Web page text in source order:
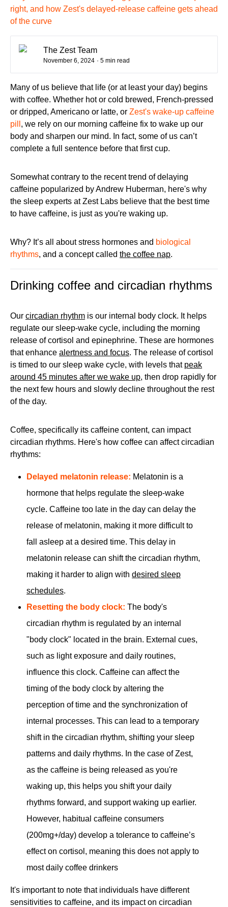
right, and how Zest's delayed-release caffeine gets ahead
of the curve
The Zest Team
November 6, 2024 · 5 min read
Many of us believe that life (or at least your day) begins
with coffee. Whether hot or cold brewed, French-pressed
or dripped, Americano or latte, or Zest's wake-up caffeine
pill , we rely on our morning caffeine fix to wake up our
body and sharpen our mind. In fact, some of us can’t
complete a full sentence before that first cup.
Somewhat contrary to the recent trend of delaying
caffeine popularized by Andrew Huberman, here's why
the sleep experts at Zest Labs believe that the best time
to have caffeine, is just as you're waking up.
Why? It’s all about stress hormones and biological
rhythms, and a concept called the coffee nap.
Drinking coffee and circadian rhythms
Our circadian rhythm is our internal body clock. It helps
regulate our sleep-wake cycle, including the morning
release of cortisol and epinephrine. These are hormones
that enhance alertness and focus. The release of cortisol
is timed to our sleep wake cycle, with levels that peak
around 45 minutes after we wake up, then drop rapidly for
the next few hours and slowly decline throughout the rest
of the day.
Coffee, specifically its caffeine content, can impact
circadian rhythms. Here's how coffee can affect circadian
rhythms:
Delayed melatonin release: Melatonin is a
hormone that helps regulate the sleep-wake
cycle. Caffeine too late in the day can delay the
release of melatonin, making it more difficult to
fall asleep at a desired time. This delay in
melatonin release can shift the circadian rhythm,
making it harder to align with desired sleep
schedules.
Resetting the body clock: The body's
circadian rhythm is regulated by an internal
"body clock" located in the brain. External cues,
such as light exposure and daily routines,
influence this clock. Caffeine can affect the
timing of the body clock by altering the
perception of time and the synchronization of
internal processes. This can lead to a temporary
shift in the circadian rhythm, shifting your sleep
patterns and daily rhythms. In the case of Zest,
as the caffeine is being released as you're
waking up, this helps you shift your daily
rhythms forward, and support waking up earlier.
However, habitual caffeine consumers
(200mg+/day) develop a tolerance to caffeine’s
effect on cortisol, meaning this does not apply to
most daily coffee drinkers
It's important to note that individuals have different
sensitivities to caffeine, and its impact on circadian